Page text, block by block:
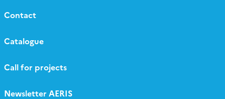
Contact
Catalogue
Call for projects
Newsletter AERIS